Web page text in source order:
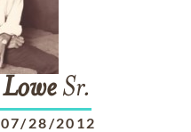
LoweSr.
07/28/2012